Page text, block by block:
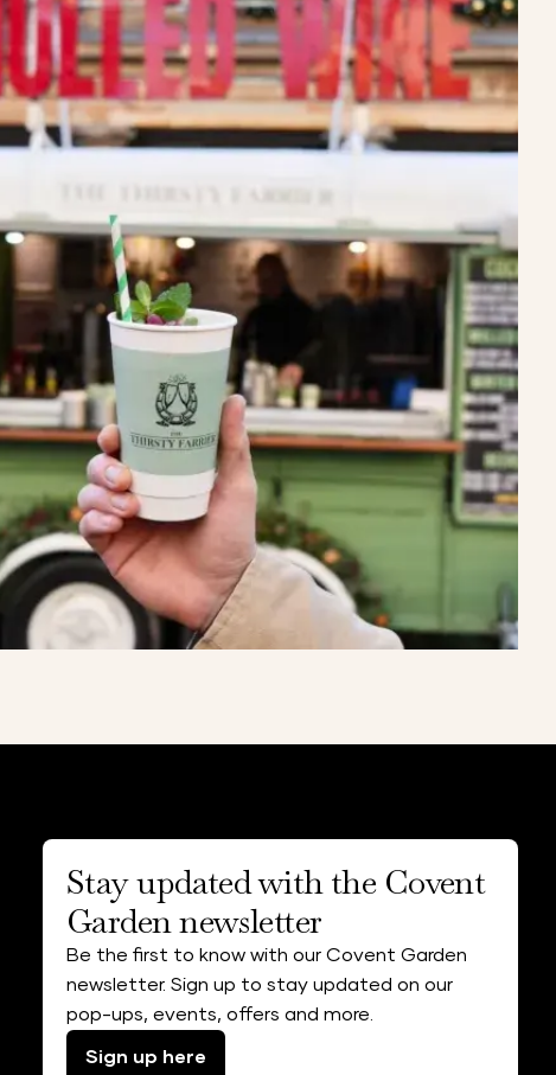
Stay updated with the Covent
Garden newsletter
Be the first to know with our Covent Garden
newsletter. Sign up to stay updated on our
pop-ups, events, offers and more.
Sign up here